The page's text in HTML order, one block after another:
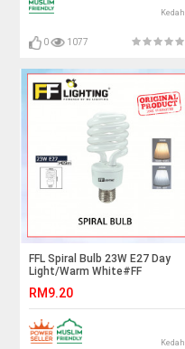
Kedah
0 1077
FFL Spiral Bulb 23W E27 Day
Light/Warm White#FF
Bulb#PLCE#Tornado
Bulb#Energy Saving#Mentol#
电灯泡
RM9.20
Kedah